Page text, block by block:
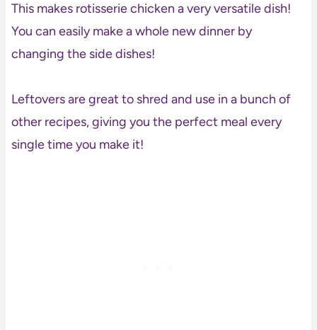
This makes rotisserie chicken a very versatile dish!
You can easily make a whole new dinner by
changing the side dishes!
Leftovers are great to shred and use in a bunch of
other recipes, giving you the perfect meal every
single time you make it!